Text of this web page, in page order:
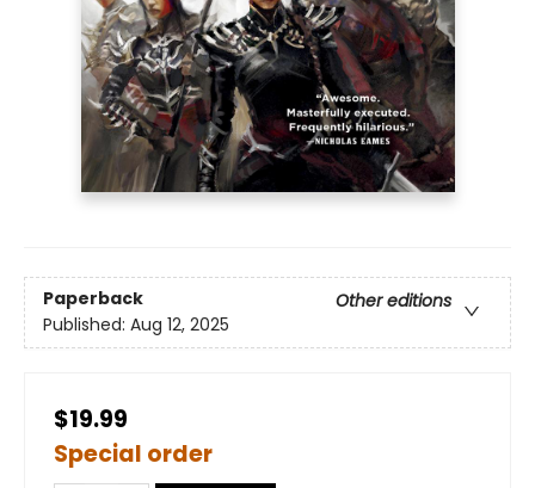
Paperback
Other editions
Published: Aug 12, 2025
$19.99
Special order